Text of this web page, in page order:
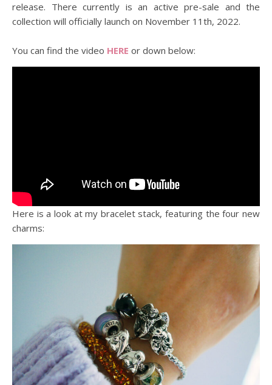
release. There currently is an active pre-sale and the
collection will officially launch on November 11th, 2022.
You can find the video HERE or down below:
Here is a look at my bracelet stack, featuring the four new
charms: